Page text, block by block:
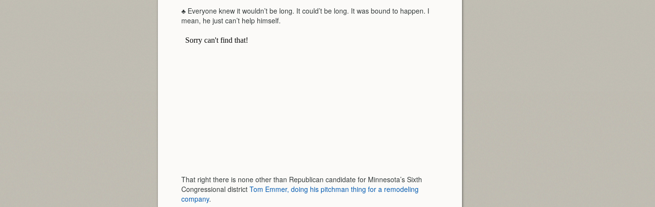
♣ Everyone knew it wouldn’t be long. It could’t be long. It was bound to happen. I
mean, he just can’t help himself.
That right there is none other than Republican candidate for Minnesota’s Sixth
Congressional district Tom Emmer, doing his pitchman thing for a remodeling
company.